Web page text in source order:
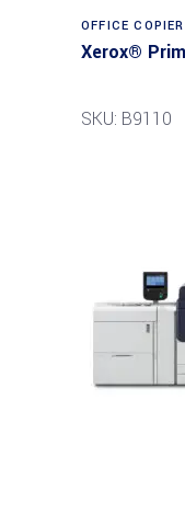
OFFICE
Xerox®
SKU: B9110